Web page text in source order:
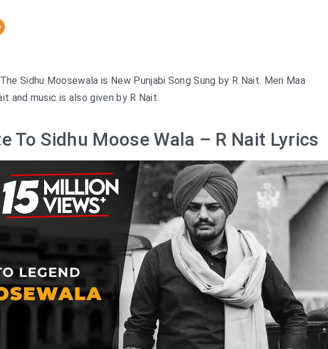
Sidhu Moosewala is New Punjabi Song Sung by R Nait. Meri Maa
and music is also given by R Nait.
To Sidhu Moose Wala – R Nait Lyrics